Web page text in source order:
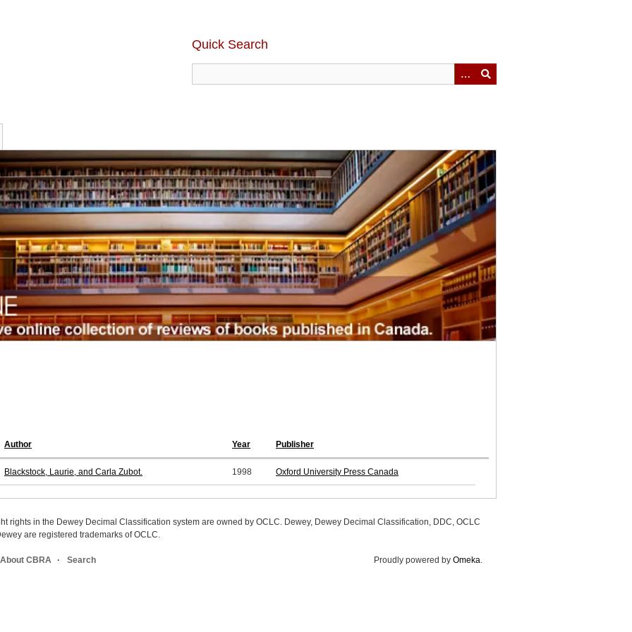
Quick Search
Author Year Publisher
Blackstock, Laurie, and Carla Zubot. 1998 Oxford University Press Canada
rights in the Dewey Decimal Classification system are owned by OCLC. Dewey, Dewey Decimal Classification, DDC, OCLC
are registered trademarks of OCLC.
About CBRA Search Proudly powered by Omeka.